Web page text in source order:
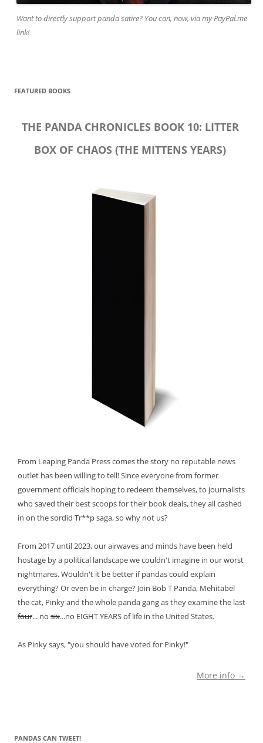
Want to directly support panda satire? You can, now, via my PayPal.me
link!
FEATURED BOOKS
THE PANDA CHRONICLES BOOK 10: LITTER
BOX OF CHAOS (THE MITTENS YEARS)
From Leaping Panda Press comes the story no reputable news
outlet has been willing to tell! Since everyone from former
government officials hoping to redeem themselves, to journalists
who saved their best scoops for their book deals, they all cashed
in on the sordid Tr**p saga, so why not us?
From 2017 until 2023, our airwaves and minds have been held
hostage by a political landscape we couldn't imagine in our worst
nightmares. Wouldn't it be better if pandas could explain
everything? Or even be in charge? Join Bob T Panda, Mehitabel
the cat, Pinky and the whole panda gang as they examine the last
four... no six...no EIGHT YEARS of life in the United States.
As Pinky says, "you should have voted for Pinky!"
More info →
PANDAS CAN TWEET!